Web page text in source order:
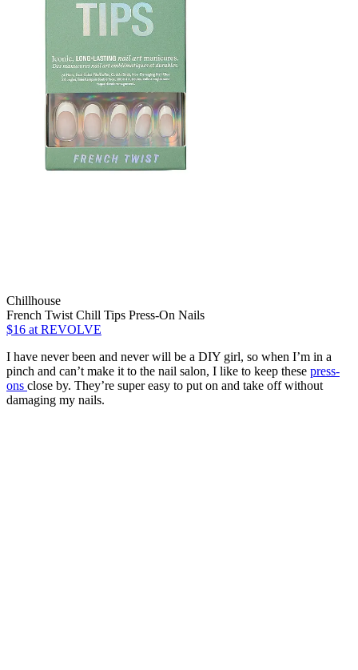
Chillhouse
French Twist Chill Tips Press-On Nails
$16 at REVOLVE
I have never been and never will be a DIY girl, so when I’m in a
pinch and can’t make it to the nail salon, I like to keep these press-
ons close by. They’re super easy to put on and take off without
damaging my nails.